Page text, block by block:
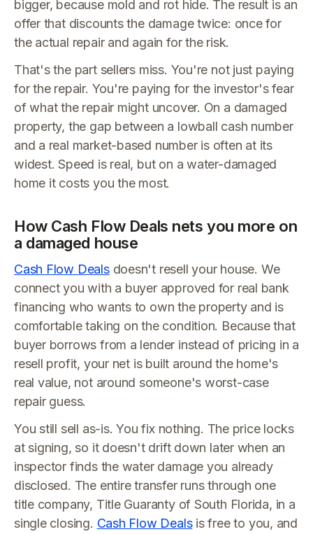
bigger, because mold and rot hide. The result is an
offer that discounts the damage twice: once for
the actual repair and again for the risk.
That's the part sellers miss. You're not just paying
for the repair. You're paying for the investor's fear
of what the repair might uncover. On a damaged
property, the gap between a lowball cash number
and a real market-based number is often at its
widest. Speed is real, but on a water-damaged
home it costs you the most.
How Cash Flow Deals nets you more on
a damaged house
Cash Flow Dealsdoesn't resell your house. We
connect you with a buyer approved for real bank
financing who wants to own the property and is
comfortable taking on the condition. Because that
buyer borrows from a lender instead of pricing in a
resell profit, your net is built around the home's
real value, not around someone's worst-case
repair guess.
You still sell as-is. You fix nothing. The price locks
at signing, so it doesn't drift down later when an
inspector finds the water damage you already
disclosed. The entire transfer runs through one
title company, Title Guaranty of South Florida, in a
single closing. Cash Flow Dealsis free to you, and